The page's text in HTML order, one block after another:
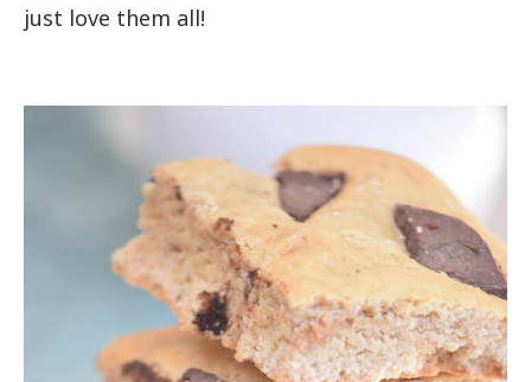
just love them all!